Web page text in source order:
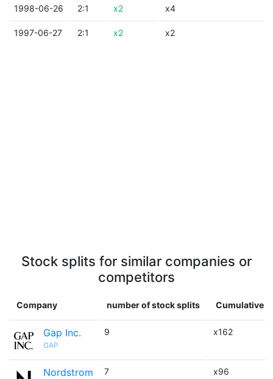
1998-06-26 2:1 x2 x4
1997-06-27 2:1 x2 x2
Stock splits for similar companies or
competitors
Company number of stock splits Cumulative
Gap Inc.
GAP
9 x162
Nordstrom 7 x96